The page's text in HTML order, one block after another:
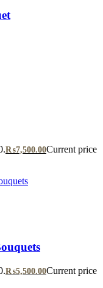
₨7,500.00Current price
₨5,500.00Current price